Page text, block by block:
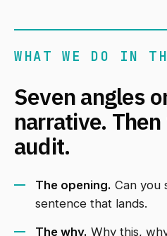
WHAT WE DO IN
Seven angles
narrative.
audit.
The opening. Can you
sentence that lands.
The why. Why this,